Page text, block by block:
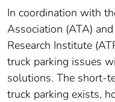
In coordination with
Association (ATA)
Research Institute
truck parking issues
solutions. The short-
truck parking exists,